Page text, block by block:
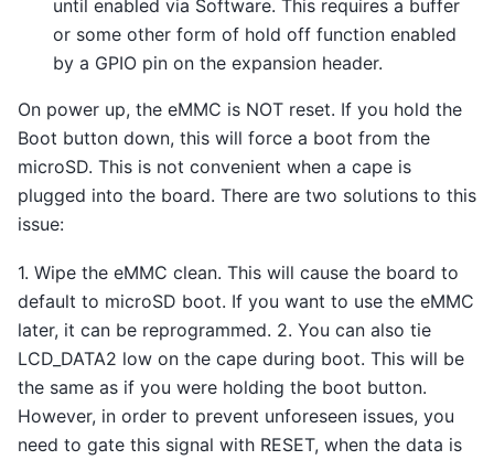
until enabled via Software. This requires a buffer
or some other form of hold off function enabled
by a GPIO pin on the expansion header.
On power up, the eMMC is NOT reset. If you hold the
Boot button down, this will force a boot from the
microSD. This is not convenient when a cape is
plugged into the board. There are two solutions to this
issue:
1. Wipe the eMMC clean. This will cause the board to
default to microSD boot. If you want to use the eMMC
later, it can be reprogrammed. 2. You can also tie
LCD_DATA2 low on the cape during boot. This will be
the same as if you were holding the boot button.
However, in order to prevent unforeseen issues, you
need to gate this signal with RESET, when the data is